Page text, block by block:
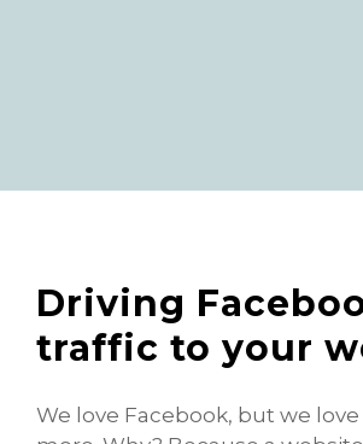
Driving
traffic to your
We love Facebook, but we